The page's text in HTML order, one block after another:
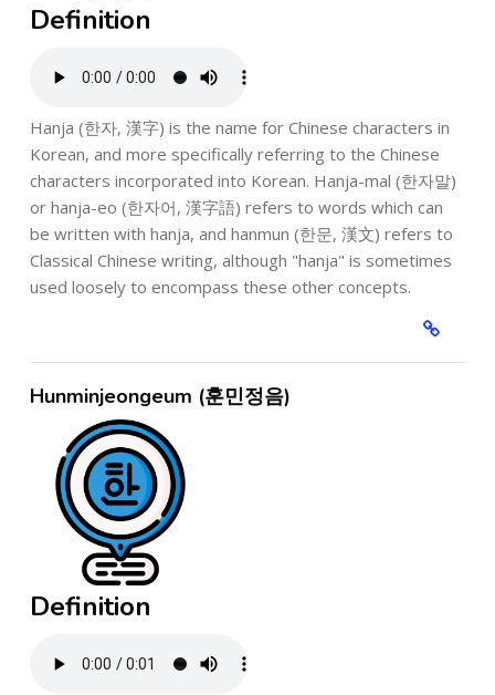
Definition
Hanja (한자, 漢字) is the name for Chinese characters in
Korean, and more specifically referring to the Chinese
characters incorporated into Korean. Hanja-mal (한자말)
or hanja-eo (한자어, 漢字語) refers to words which can
be written with hanja, and hanmun (한문, 漢文) refers to
Classical Chinese writing, although "hanja" is sometimes
used loosely to encompass these other concepts.
Hunminjeongeum (훈민정음)
Definition